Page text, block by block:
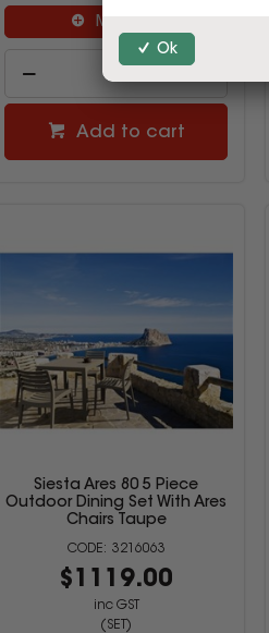
Multi Buy
Add to cart
Siesta Ares 80 5 Piece
Outdoor Dining Set With Ares
Chairs Taupe
3216063
$1119.00
inc GST
(SET)
Ok